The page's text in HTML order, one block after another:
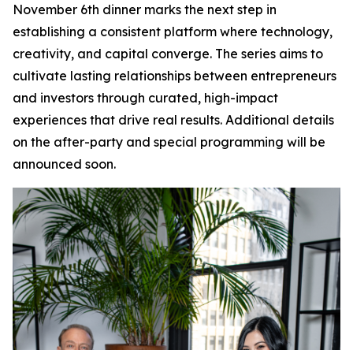
November 6th dinner marks the next step in
establishing a consistent platform where technology,
creativity, and capital converge. The series aims to
cultivate lasting relationships between entrepreneurs
and investors through curated, high-impact
experiences that drive real results. Additional details
on the after-party and special programming will be
announced soon.